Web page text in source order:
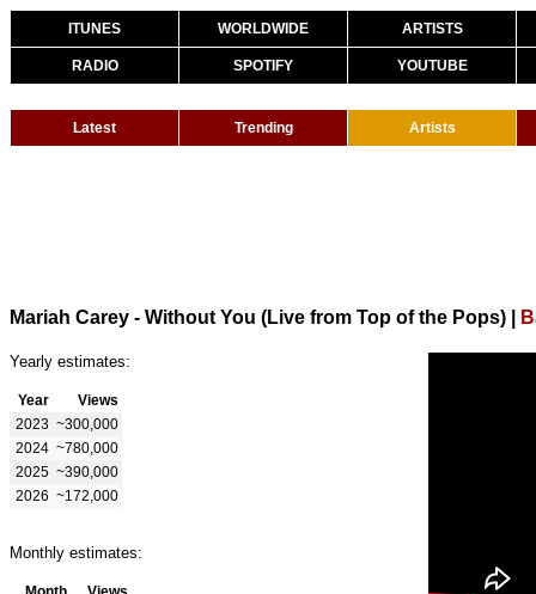
ITUNES WORLDWIDE ARTISTS
RADIO SPOTIFY YOUTUBE
Latest Trending Artists
Mariah Carey - Without You (Live from Top of the Pops)
Yearly estimates:
Year
Views
2023 ~300,000
2024 ~780,000
2025 ~390,000
2026 ~172,000
Monthly estimates: